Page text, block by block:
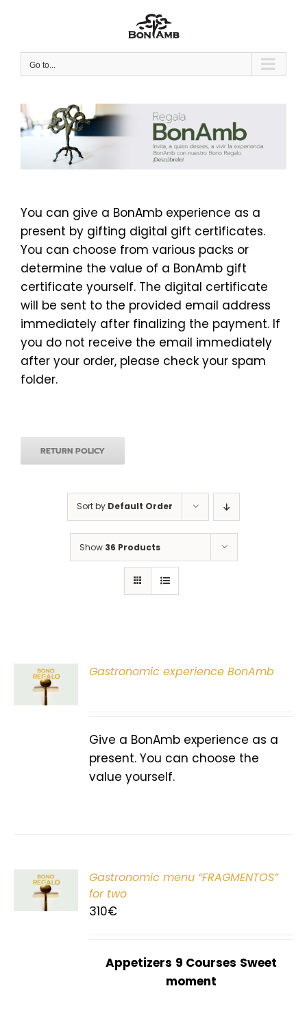
Go to...
You can give a BonAmb experience as a
present by gifting digital gift certificates.
You can choose from various packs or
determine the value of a BonAmb gift
certificate yourself. The digital certificate
will be sent to the provided email address
immediately after finalizing the payment. If
you do not receive the email immediately
after your order, please check your spam
folder.
RETURN POLICY
Sort by Default Order
Show 36 Products
Gastronomic experience BonAmb
Give a BonAmb experience as a
present. You can choose the
value yourself.
Gastronomic menu “FRAGMENTOS”
for two
310€
Appetizers 9 Courses Sweet
moment